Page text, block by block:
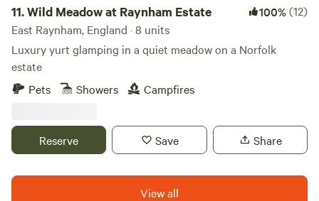
11.Wild Meadow at Raynham Estate 100%(12)
East Raynham, England · 8 units
Luxury yurt glamping in a quiet meadow on a Norfolk
estate
Pets
Showers Campfires
Reserve Save Share
View all